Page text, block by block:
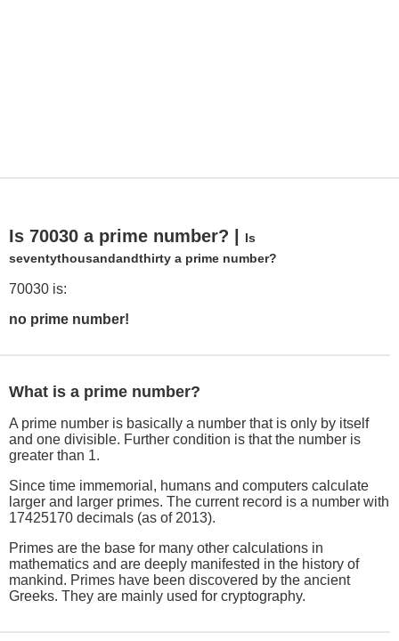
Is 70030 a prime number? |
Is
seventythousandandthirty a prime number?
70030 is:
no prime number!
What is a prime number?
A prime number is basically a number that is only by itself
and one divisible. Further condition is that the number is
greater than 1.
Since time immemorial, humans and computers calculate
larger and larger primes. The current record is a number with
17425170 decimals (as of 2013).
Primes are the base for many other calculations in
mathematics and are deeply manifested in the history of
mankind. Primes have been discovered by the ancient
Greeks. They are mainly used for cryptography.